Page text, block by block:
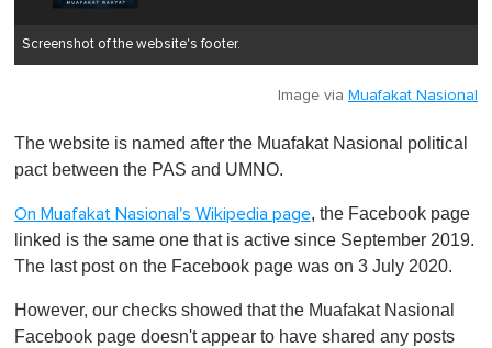
Screenshot of the website's footer.
Image via Muafakat Nasional
The website is named after the Muafakat Nasional political
pact between the PAS and UMNO.
On Muafakat Nasional's Wikipedia page, the Facebook page
linked is the same one that is active since September 2019.
The last post on the Facebook page was on 3 July 2020.
However, our checks showed that the Muafakat Nasional
Facebook page doesn't appear to have shared any posts